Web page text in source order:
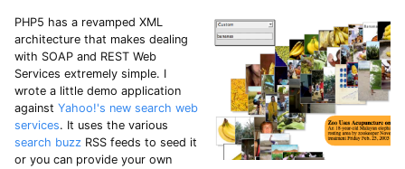
PHP5 has a revamped XML
architecture that makes dealing
with SOAP and REST Web
Services extremely simple. I
wrote a little demo application
against Yahoo!'s new search web
services. It uses the various
search buzz RSS feeds to seed it
or you can provide your own